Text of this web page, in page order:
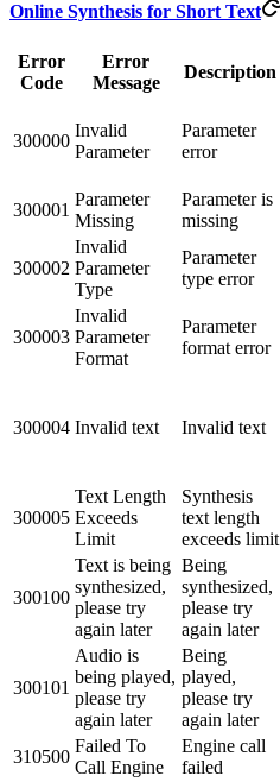
Online Synthesis for Short Text
Error
Code
Error
Message
Description
300000
Invalid
Parameter
Parameter
error
300001
Parameter
Missing
Parameter is
missing
300002
Invalid
Parameter
Type
Parameter
type error
300003
Invalid
Parameter
Format
Parameter
format error
300004 Invalid text Invalid text
300005
Text Length
Exceeds
Limit
Synthesis
text length
exceeds limit
300100
Text is being
synthesized,
please try
again later
Being
synthesized,
please try
again later
300101
Audio is
being played,
please try
again later
Being
played,
please try
again later
310500
Failed To
Call Engine
Engine call
failed